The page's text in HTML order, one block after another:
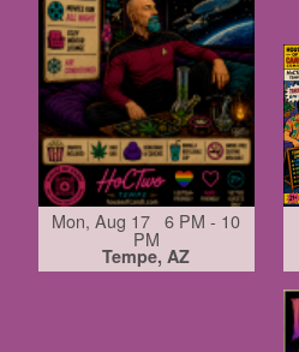
Mon, Aug 17 6 PM - 10
PM
Tempe, AZ